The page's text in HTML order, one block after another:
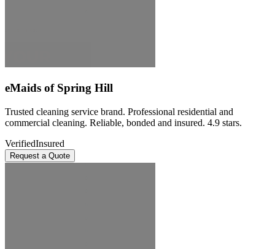
eMaids of Spring Hill
Trusted cleaning service brand. Professional residential and
commercial cleaning. Reliable, bonded and insured. 4.9 stars.
VerifiedInsured
Request a Quote